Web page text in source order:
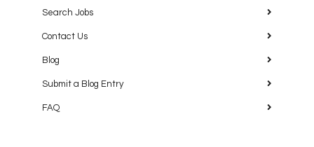
Search Jobs
Contact Us
Blog
Submit a Blog Entry
FAQ